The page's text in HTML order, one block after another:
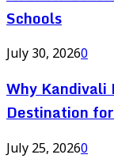
Schools
July 30, 20260
Why Kandivali
Destination
July 25, 20260